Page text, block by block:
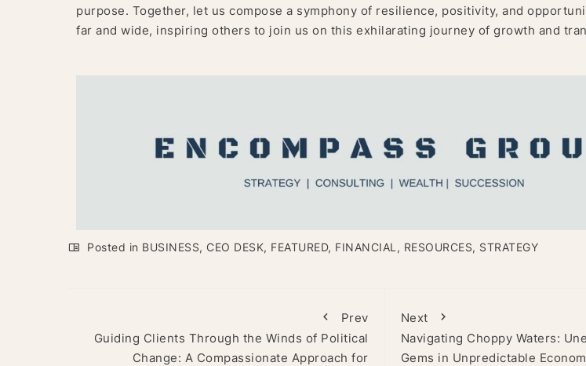
purpose. Together, let us compose a symphony of resilience, positivity, and
far and wide, inspiring others to join us on this exhilarating journey of growth and
Posted in BUSINESS, CEO DESK, FEATURED, FINANCIAL , RESOURCES, STRATEGY
Prev
Guiding Clients Through the Winds of Political
Change: A Compassionate Approach for
Next
Navigating Choppy Waters:
Gems in Unpredictable